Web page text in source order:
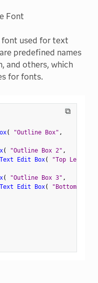
Font
font used for text
predefined names
and others, which
for fonts.
⧉
( "Outline Box" ,
( "Outline Box 2" ,
Text Edit Box( "Top Left"
( "Outline Box 3" ,
Text Edit Box(
"Bottom Left"